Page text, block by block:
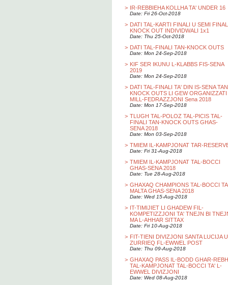
> IR-REBBIEHA KOLLHA TA' UNDER 16
Date: Fri 26-Oct-2018
> DATI TAL-KARTI FINALI U SEMI
KNOCK OUT INDIVIDWALI 1x1
Date: Thu 25-Oct-2018
> DATI TAL-FINALI TAN-KNOCK OUTS
Date: Mon 24-Sep-2018
> KIF SER IKUNU L-KLABBS FIS-SENA
2019
Date: Mon 24-Sep-2018
> DATI TAL-FINALI TA' DIN IS-SENA
KNOCK OUTS LI GEW ORGANIZZATI
MILL-FEDRAZZJONI Sena 2018
Date: Mon 17-Sep-2018
> TLUGH TAL-POLOZ TAL-PICIS TAL-
FINALI TAN-KNOCK OUTS GHAS-
SENA 2018
Date: Mon 03-Sep-2018
> TMIEM IL-KAMPJONAT TAR-
Date: Fri 31-Aug-2018
> TMIEM IL-KAMPJONAT TAL-BOCCI
GHAS-SENA 2018
Date: Tue 28-Aug-2018
> GHAXAQ CHAMPIONS TAL-BOCCI
MALTA GHAS-SENA 2018
Date: Wed 15-Aug-2018
> IT-TIMIJIET LI GHADEW FIL-
KOMPETIZZJONI TA' TNEJN BI
MA L-AHHAR SITTAX
Date: Fri 10-Aug-2018
> FIT-TIENI DIVIZJONI SANTA LUCIJA U
ZURRIEQ FL-EWWEL POST
Date: Thu 09-Aug-2018
> GHAXAQ PASS IL-BODD GHAR-REBH
TAL-KAMPJONAT TAL-BOCCI TA' L-
EWWEL DIVIZJONI
Date: Wed 08-Aug-2018